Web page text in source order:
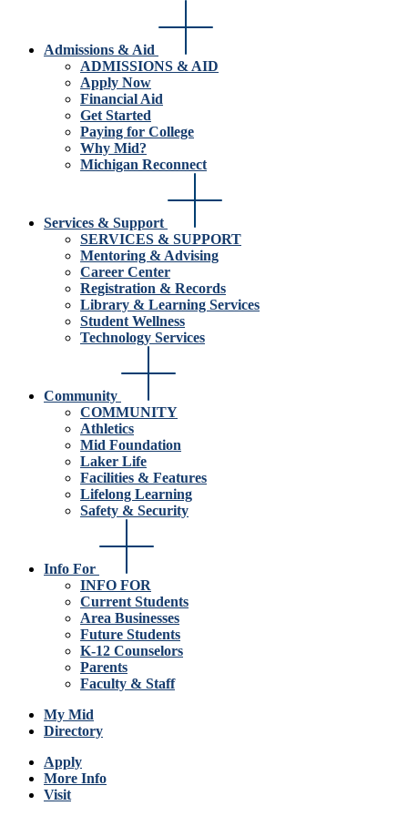
Admissions & Aid
ADMISSIONS & AID
Apply Now
Financial Aid
Get Started
Paying for College
Why Mid?
Michigan Reconnect
Services & Support
SERVICES & SUPPORT
Mentoring & Advising
Career Center
Registration & Records
Library & Learning Services
Student Wellness
Technology Services
Community
COMMUNITY
Athletics
Mid Foundation
Laker Life
Facilities & Features
Lifelong Learning
Safety & Security
Info For
INFO FOR
Current Students
Area Businesses
Future Students
K-12 Counselors
Parents
Faculty & Staff
My Mid
Directory
Apply
More Info
Visit